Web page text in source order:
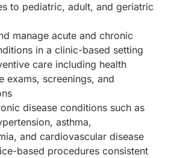
to pediatric, adult, and geriatric
manage acute and chronic
in a clinic-based setting
care including health
exams, screenings, and
disease conditions such as
asthma,
and cardiovascular disease
based procedures consistent